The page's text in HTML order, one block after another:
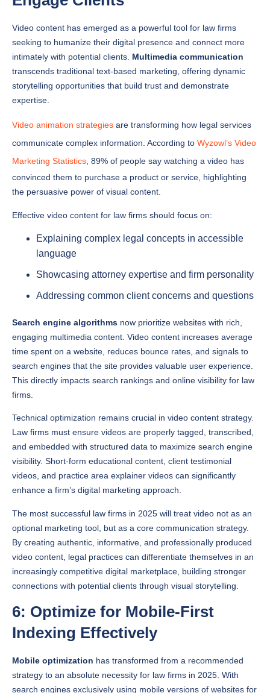
Video content has emerged as a powerful tool for law firms
intimately with potential clients.
Multimedia communication
transcends traditional text-based marketing, offering dynamic
storytelling opportunities that build trust and demonstrate
Video animation strategies
communicate complex information. According to
Wyzowl’s Video
Marketing Statistics
, 89% of people say watching a video has
Effective video content for law firms should focus on:
Explaining complex legal concepts in accessible
Showcasing attorney expertise and firm personality
Addressing common client concerns and questions
Search engine algorithmsnow prioritize websites with rich,
time spent on a website, reduces bounce rates, and signals to
search engines that the site provides valuable user experience.
This directly impacts search rankings and online visibility for law
Technical optimization remains crucial in video content strategy.
and embedded with structured data to maximize search engine
visibility. Short-form educational content, client testimonial
enhance a firm’s digital marketing approach.
The most successful law firms in 2025 will treat video not as an
video content, legal practices can differentiate themselves in an
increasingly competitive digital marketplace, building stronger
connections with potential clients through visual storytelling.
6: Optimize for Mobile-First
Indexing Effectively
Mobile optimizationhas transformed from a recommended
search engines exclusively using mobile versions of websites for
ranking and indexing, legal practices must prioritize seamless